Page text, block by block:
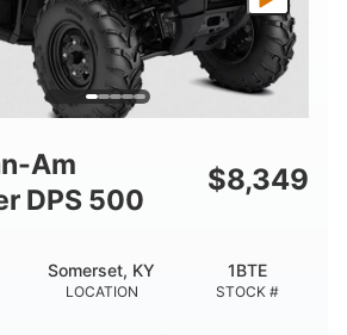
Am
DPS 500
$8,349
LOCATION
Somerset, KY
STOCK #
1BTE